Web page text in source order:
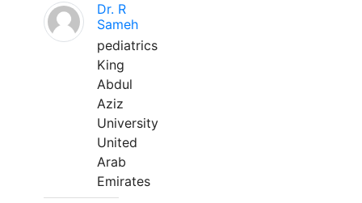
Dr. R
Sameh
pediatrics
King
Abdul
Aziz
University
United
Arab
Emirates